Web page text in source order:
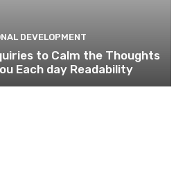
DEVELOPMENT
to Calm the Thoughts
Each day Readability